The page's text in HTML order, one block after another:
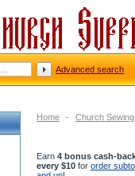
Home - Church
Earn 4 bonus cash-
every $10 for order
Advanced search